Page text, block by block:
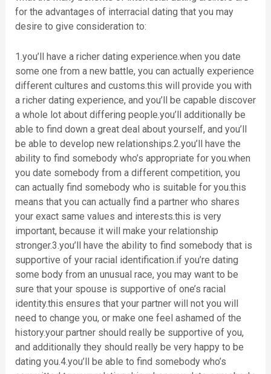
for the advantages of interracial dating that you may
desire to give consideration to:
1.you’ll have a richer dating experience.when you date
some one from a new battle, you can actually experience
different cultures and customs.this will provide you with
a richer dating experience, and you’ll be capable discover
a whole lot about differing people.you’ll additionally be
able to find down a great deal about yourself, and you’ll
be able to develop new relationships.2.you’ll have the
ability to find somebody who’s appropriate for you.when
you date somebody from a different competition, you
can actually find somebody who is suitable for you.this
means that you can actually find a partner who shares
your exact same values and interests.this is very
important, because it will make your relationship
stronger.3.you’ll have the ability to find somebody that is
supportive of your racial identification.if you’re dating
some body from an unusual race, you may want to be
sure that your spouse is supportive of one’s racial
identity.this ensures that your partner will not you will
need to change you, or make one feel ashamed of the
history.your partner should really be supportive of you,
and additionally they should really be very happy to be
dating you.4.you’ll be able to find somebody who’s